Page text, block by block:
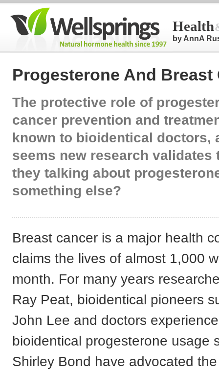
Health
by AnnA
Progesterone And Breast
The protective role of
cancer prevention and
known to bioidentical doctors,
seems new research validates
they talking about
something else?
Breast cancer is a major health
claims the lives of almost 1,000
month. For many years
Ray Peat, bioidentical pioneers
John Lee and doctors
bioidentical progesterone usage
Shirley Bond have advocated